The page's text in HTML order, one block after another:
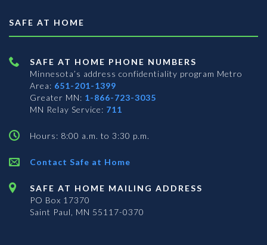
SAFE AT HOME
SAFE AT HOME PHONE NUMBERS
Minnesota’s address confidentiality program Metro
Area: 651-201-1399
Greater MN: 1-866-723-3035
MN Relay Service: 711
Hours: 8:00 a.m. to 3:30 p.m.
Contact Safe at Home
SAFE AT HOME MAILING ADDRESS
PO Box 17370
Saint Paul, MN 55117-0370